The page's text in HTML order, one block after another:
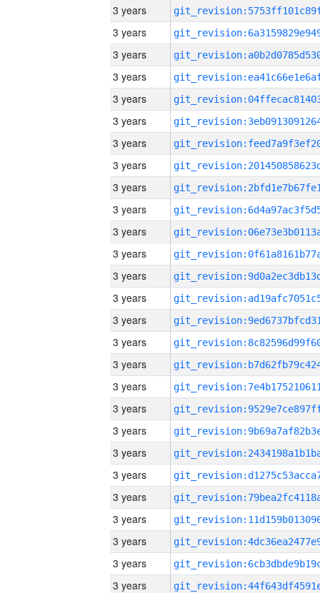
3 years
3 years
3 years
3 years
3 years
3 years
3 years
3 years
3 years
3 years
3 years
3 years
3 years
3 years
3 years
3 years
3 years
3 years
3 years
3 years
3 years
3 years
3 years
3 years
3 years
3 years
3 years